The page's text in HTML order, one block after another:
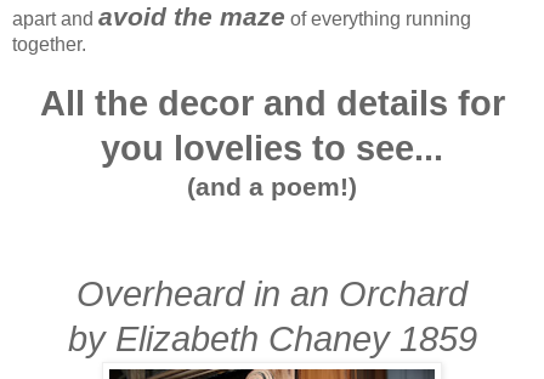
apart and avoid the maze of everything running
together.
All the decor and details for
you lovelies to see...
(and a poem!)
Overheard in an Orchard
by Elizabeth Chaney 1859